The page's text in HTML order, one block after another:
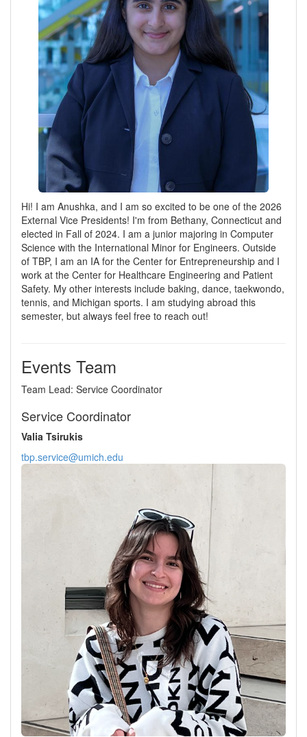
Hi! I am Anushka, and I am so excited to be one of the 2026
External Vice Presidents! I'm from Bethany, Connecticut and
elected in Fall of 2024. I am a junior majoring in Computer
Science with the International Minor for Engineers. Outside
of TBP, I am an IA for the Center for Entrepreneurship and I
work at the Center for Healthcare Engineering and Patient
Safety. My other interests include baking, dance, taekwondo,
tennis, and Michigan sports. I am studying abroad this
semester, but always feel free to reach out!
Events Team
Team Lead: Service Coordinator
Service Coordinator
Valia Tsirukis
tbp.service@umich.edu